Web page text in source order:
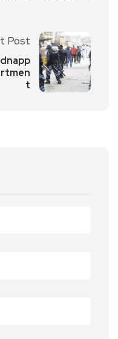
Post
t